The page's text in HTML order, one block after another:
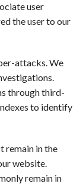
user
the user to our
attacks. We
through third-
to identify
remain in the
website.
remain in